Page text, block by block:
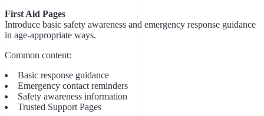
First Aid Pages
Introduce basic safety awareness and emergency response guidance
in age-appropriate ways.
Common content:
Basic response guidance
Emergency contact reminders
Safety awareness information
Trusted Support Pages